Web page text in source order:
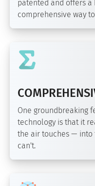
patented and offers a
comprehensive way
One groundbreaking
technology is that it
the air touches — into
can't.